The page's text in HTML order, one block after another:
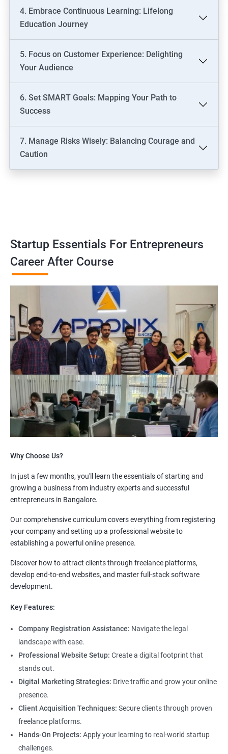
4. Embrace Continuous Learning: Lifelong
Education Journey
5. Focus on Customer Experience: Delighting
Your Audience
6. Set SMART Goals: Mapping Your Path to
Success
7. Manage Risks Wisely: Balancing Courage and
Caution
Startup Essentials For Entrepreneurs
Career After Course
Why Choose Us?
In just a few months, you'll learn the essentials of starting and
growing a business from industry experts and successful
entrepreneurs in Bangalore.
Our comprehensive curriculum covers everything from registering
your company and setting up a professional website to
establishing a powerful online presence.
Discover how to attract clients through freelance platforms,
develop end-to-end websites, and master full-stack software
development.
Key Features:
Company Registration Assistance: Navigate the legal
landscape with ease.
Professional Website Setup: Create a digital footprint that
stands out.
Digital Marketing Strategies: Drive traffic and grow your online
presence.
Client Acquisition Techniques: Secure clients through proven
freelance platforms.
Hands-On Projects: Apply your learning to real-world startup
challenges.